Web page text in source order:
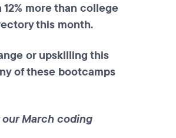
more than college
this month.
or upskilling this
of these bootcamps
March coding